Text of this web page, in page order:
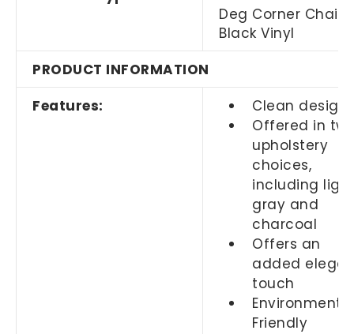
Deg Corner Chair
Black Vinyl
PRODUCT INFORMATION
Features:
Clean design
Offered in
upholstery
choices,
including
gray and
charcoal
Offers an
added
touch
Friendly